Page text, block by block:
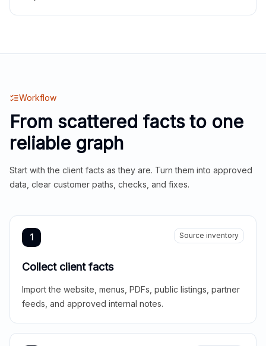
Workflow
From scattered facts to one
reliable graph
Start with the client facts as they are. Turn them into approved
data, clear customer paths, checks, and fixes.
1 Source inventory
Collect client facts
Import the website, menus, PDFs, public listings, partner
feeds, and approved internal notes.